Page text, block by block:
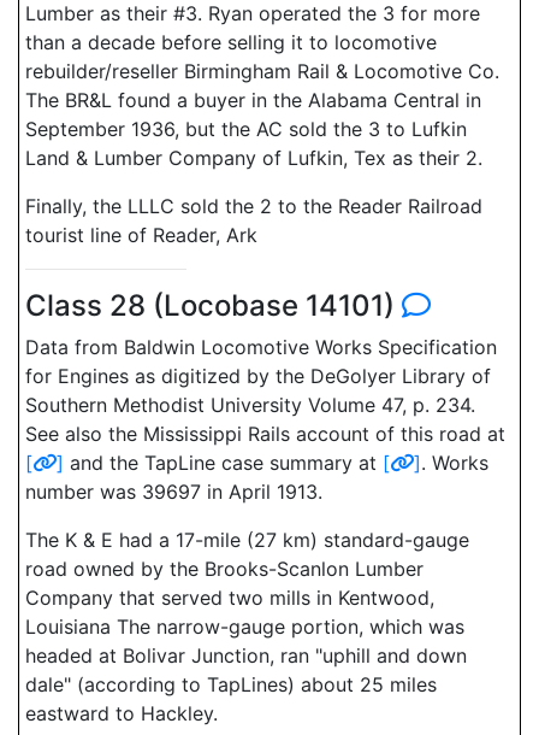
Lumber as their #3. Ryan operated the 3 for more
than a decade before selling it to locomotive
rebuilder/reseller Birmingham Rail & Locomotive Co.
The BR&L found a buyer in the Alabama Central in
September 1936, but the AC sold the 3 to Lufkin
Land & Lumber Company of Lufkin, Tex as their 2.
Finally, the LLLC sold the 2 to the Reader Railroad
tourist line of Reader, Ark
Class 28 (Locobase 14101)
Data from Baldwin Locomotive Works Specification
for Engines as digitized by the DeGolyer Library of
Southern Methodist University Volume 47, p. 234.
See also the Mississippi Rails account of this road at
[
] and the TapLine case summary at [ ]. Works
number was 39697 in April 1913.
The K & E had a 17-mile (27 km) standard-gauge
road owned by the Brooks-Scanlon Lumber
Company that served two mills in Kentwood,
Louisiana The narrow-gauge portion, which was
headed at Bolivar Junction, ran "uphill and down
dale" (according to TapLines) about 25 miles
eastward to Hackley.